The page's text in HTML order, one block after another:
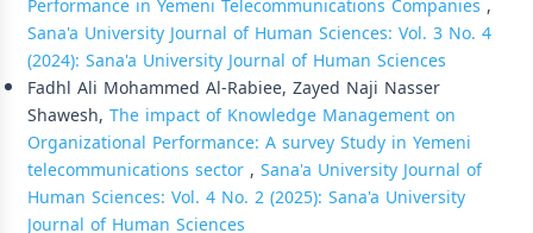
Sana'a University Journal of Human Sciences: Vol. 3 No. 4
(2024): Sana'a University Journal of Human Sciences
Fadhl Ali Mohammed Al-Rabiee, Zayed Naji Nasser
Shawesh, The impact of Knowledge Management on
Organizational Performance: A survey Study in Yemeni
telecommunications sector, Sana'a University Journal of
Human Sciences: Vol. 4 No. 2 (2025): Sana'a University
Journal of Human Sciences